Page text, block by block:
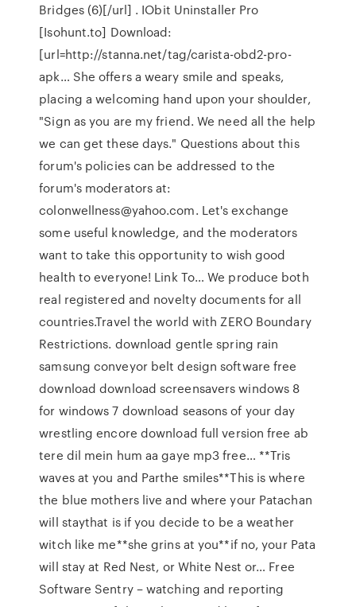
Bridges (6)[/url] . IObit Uninstaller Pro
[Isohunt.to] Download:
[url=http://stanna.net/tag/carista-obd2-pro-
apk… She offers a weary smile and speaks,
placing a welcoming hand upon your shoulder,
"Sign as you are my friend. We need all the help
we can get these days." Questions about this
forum's policies can be addressed to the
forum's moderators at:
colonwellness@yahoo.com. Let's exchange
some useful knowledge, and the moderators
want to take this opportunity to wish good
health to everyone! Link To… We produce both
real registered and novelty documents for all
countries.Travel the world with ZERO Boundary
Restrictions. download gentle spring rain
samsung conveyor belt design software free
download download screensavers windows 8
for windows 7 download seasons of your day
wrestling encore download full version free ab
tere dil mein hum aa gaye mp3 free… **Tris
waves at you and Parthe smiles**This is where
the blue mothers live and where your Patachan
will staythat is if you decide to be a weather
witch like me**she grins at you**if no, your Pata
will stay at Red Nest, or White Nest or… Free
Software Sentry – watching and reporting